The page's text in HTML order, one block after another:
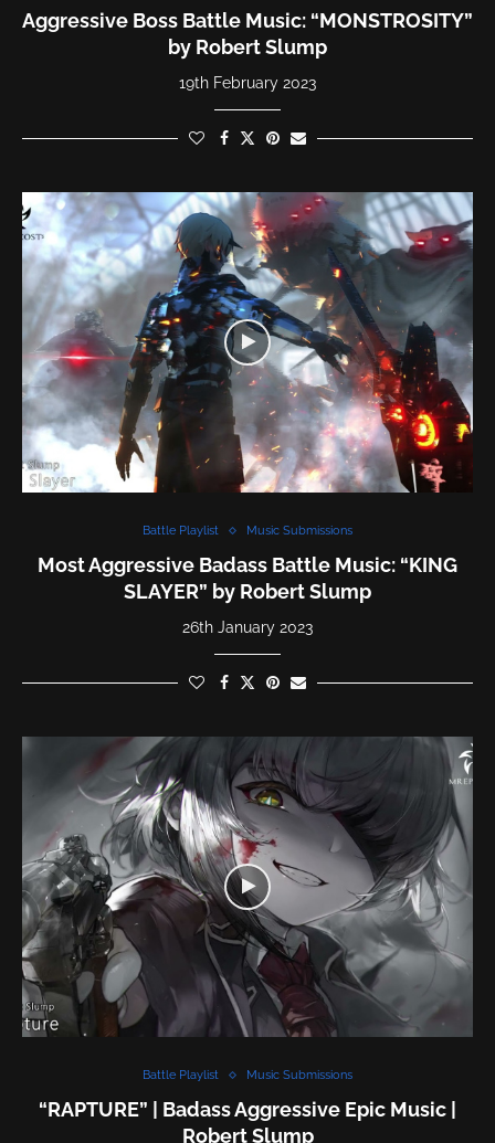
Aggressive Boss Battle Music: “MONSTROSITY”
by Robert Slump
19th February 2023
Battle Playlist Music Submissions
Most Aggressive Badass Battle Music: “KING
SLAYER” by Robert Slump
26th January 2023
Battle Playlist Music Submissions
“RAPTURE” | Badass Aggressive Epic Music |
Robert Slump